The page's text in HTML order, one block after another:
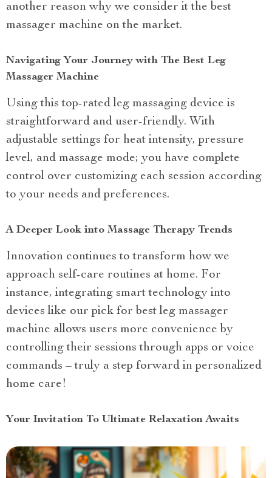
another reason why we consider it the best
massager machine on the market.
Navigating Your Journey with The Best Leg
Massager Machine
Using this top-rated leg massaging device is
straightforward and user-friendly. With
adjustable settings for heat intensity, pressure
level, and massage mode; you have complete
control over customizing each session according
to your needs and preferences.
A Deeper Look into Massage Therapy Trends
Innovation continues to transform how we
approach self-care routines at home. For
instance, integrating smart technology into
devices like our pick for best leg massager
machine allows users more convenience by
controlling their sessions through apps or voice
commands – truly a step forward in personalized
home care!
Your Invitation To Ultimate Relaxation Awaits